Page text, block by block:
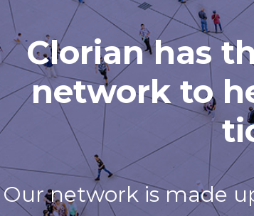
Clorian has
network to
Our network is made